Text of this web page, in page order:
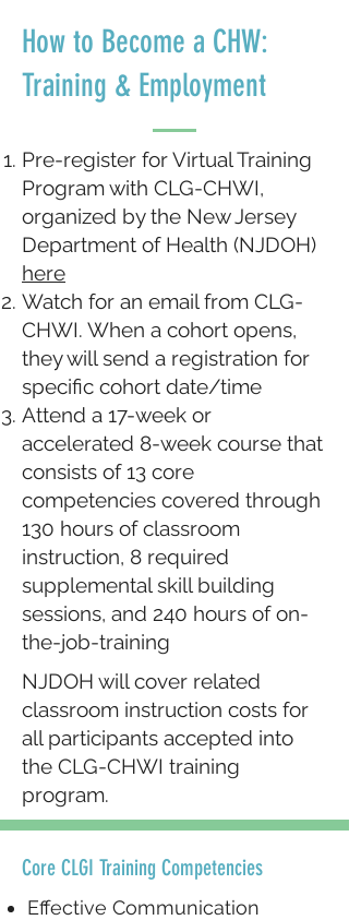
How to Become a CHW:
Training & Employment
Pre-register for Virtual Training
Program with CLG-CHWI,
organized by the New Jersey
Department of Health (NJDOH)
here
Watch for an email from CLG-
CHWI. When a cohort opens,
they will send a registration for
specific cohort date/time
Attend a 17-week or
accelerated 8-week course that
consists of 13 core
competencies covered through
130 hours of classroom
instruction, 8 required
supplemental skill building
sessions, and 240 hours of on-
the-job-training
NJDOH will cover related
classroom instruction costs for
all participants accepted into
the CLG-CHWI training
program.
Core CLGI Training Competencies
Effective Communication